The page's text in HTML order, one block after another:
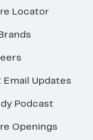
Locator
Email Updates
Podcast
Openings